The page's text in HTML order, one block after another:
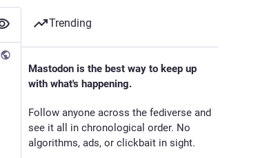
Trending
Mastodon is the best way to keep up
with what's happening.
Follow anyone across the fediverse and
see it all in chronological order. No
algorithms, ads, or clickbait in sight.